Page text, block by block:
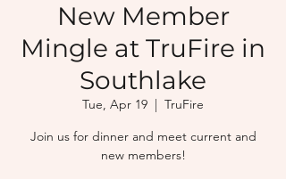
New Member
Mingle at TruFire in
Southlake
Tue, Apr 19
  |
TruFire
Join us for dinner and meet current and
new members!